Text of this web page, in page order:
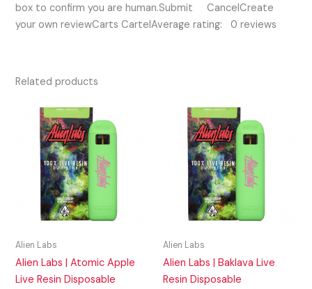
box to confirm you are human.Submit CancelCreate
your own reviewCarts CartelAverage rating: 0 reviews
Related products
Alien Labs
Alien Labs | Atomic Apple
Live Resin Disposable
Alien Labs
Alien Labs | Baklava Live
Resin Disposable